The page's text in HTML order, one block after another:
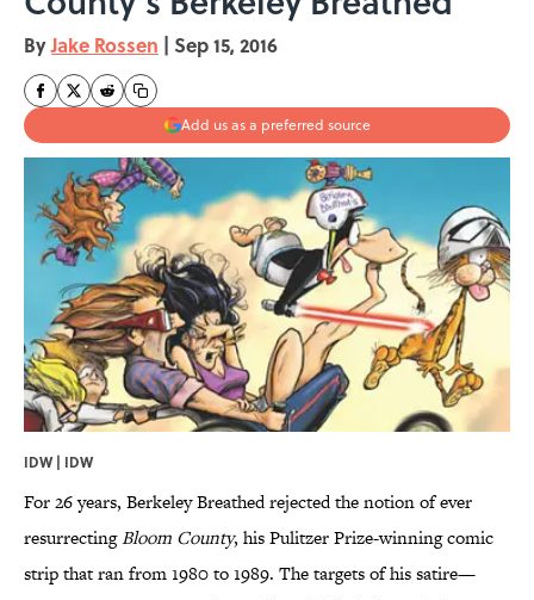
ByJake Rossen | Sep 15, 2016
Add us as a preferred source
IDW | IDW
For 26 years, Berkeley Breathed rejected the notion of ever
resurrectingBloom County, his Pulitzer Prize-winning comic
strip that ran from 1980 to 1989. The targets of his satire—